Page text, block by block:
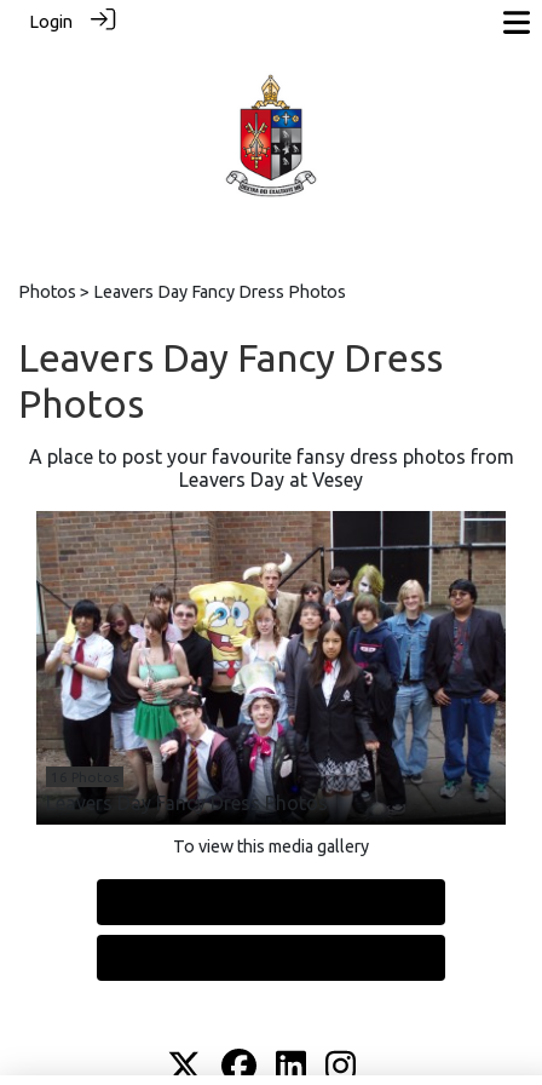
Login
Photos > Leavers Day Fancy Dress Photos
Leavers Day Fancy Dress
Photos
A place to post your favourite fansy dress photos from
Leavers Day at Vesey
Leavers Day Fancy Dress Photos
To view this media gallery